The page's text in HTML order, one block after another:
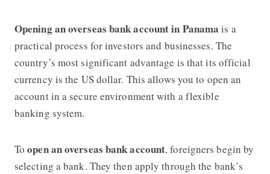
Opening an overseas bank account in Panama is a
practical process for investors and businesses. The
country’s most significant advantage is that its official
currency is the US dollar. This allows you to open an
account in a secure environment with a flexible
banking system.
Toopen an overseas bank account, foreigners begin by
selecting a bank. They then apply through the bank’s